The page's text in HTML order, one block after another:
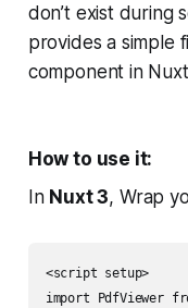
don’t exist during
provides a simple
component in
How to use it:
In Nuxt 3, Wrap
<script setup>
import PdfViewer